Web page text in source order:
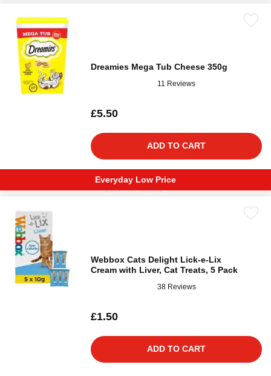
Dreamies Mega Tub Cheese 350g
11 Reviews
£5.50
ADD TO CART
Everyday Low Price
Webbox Cats Delight Lick-e-Lix
Cream with Liver, Cat Treats, 5 Pack
38 Reviews
£1.50
ADD TO CART